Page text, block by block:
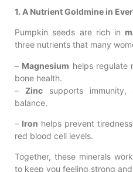
1. A Nutrient Goldmine in
Pumpkin seeds are rich in
three nutrients that many
– Magnesium helps regulate
bone health.
– Zincsupports immunity,
balance.
– Iron helps prevent
red blood cell levels.
Together, these minerals
to keep you feeling strong